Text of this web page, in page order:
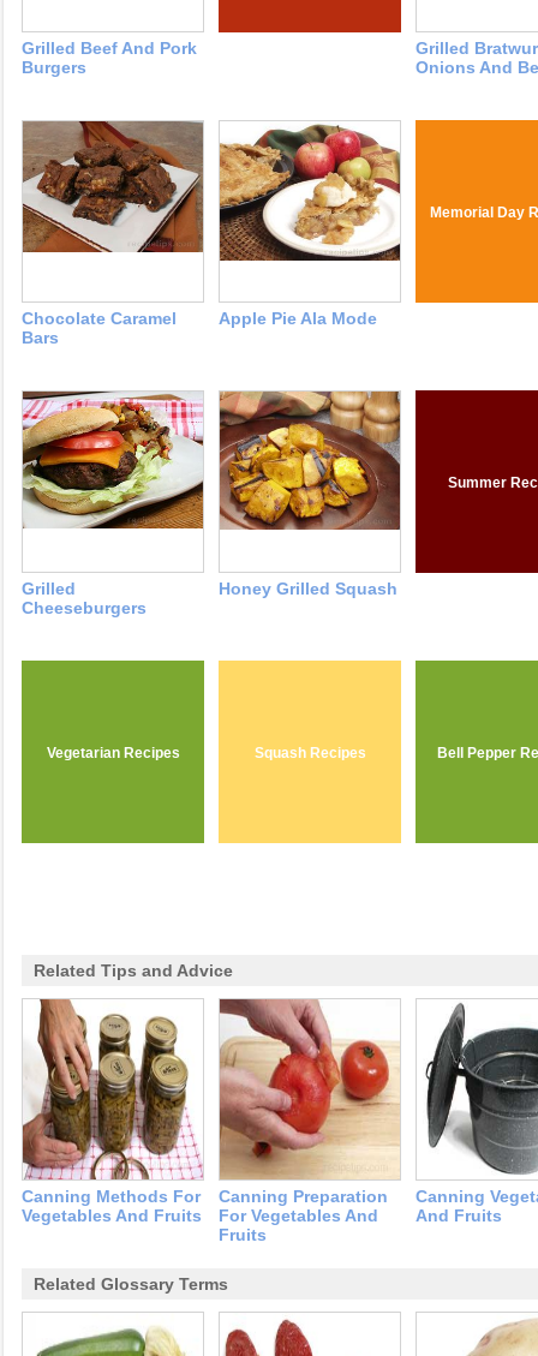
Grilled Beef And Pork
Burgers
Grilled
Onions And
Chocolate Caramel
Bars
Apple Pie Ala Mode
Memorial Day
Grilled
Cheeseburgers
Honey Grilled Squash
Summer
Vegetarian Recipes Squash Recipes Bell Pepper
Related Tips and Advice
Canning Methods For
Vegetables And Fruits
Canning Preparation
For Vegetables And
Fruits
Canning
And Fruits
Related Glossary Terms